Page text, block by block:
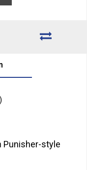
Punisher-style